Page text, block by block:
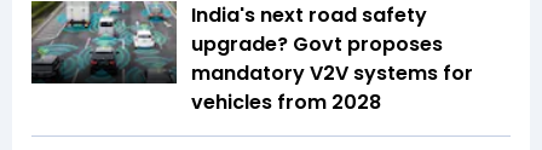
India's next road safety
upgrade? Govt proposes
mandatory V2V systems for
vehicles from 2028